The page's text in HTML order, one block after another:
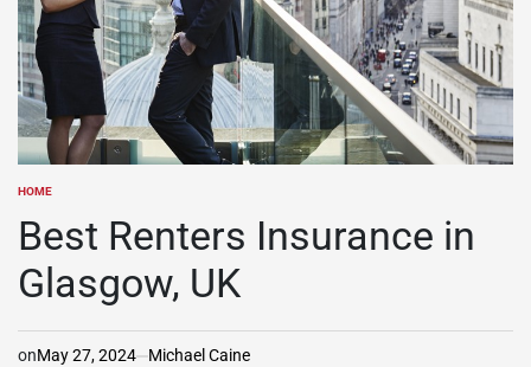
POSTED
HOME
Best Renters Insurance in
Glasgow, UK
onMay 27, 2024 Michael Caine